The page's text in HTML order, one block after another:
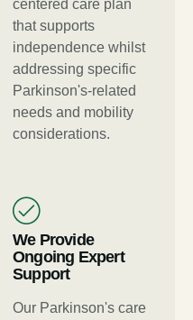
centered care plan
that supports
independence whilst
addressing specific
Parkinson's-related
needs and mobility
considerations.
We Provide
Ongoing Expert
Support
Our Parkinson's care